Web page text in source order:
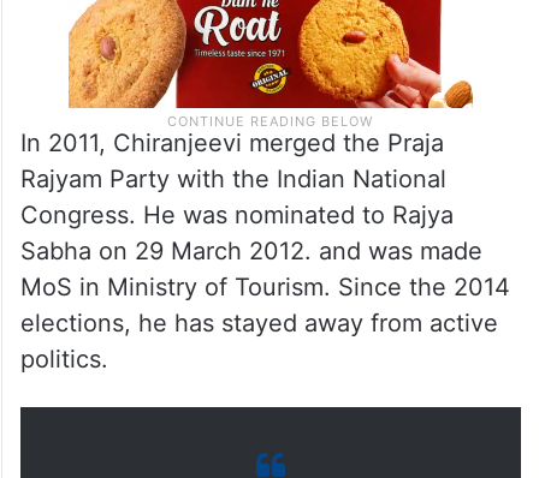
In 2011, Chiranjeevi merged the Praja
Rajyam Party with the Indian National
Congress. He was nominated to Rajya
Sabha on 29 March 2012. and was made
MoS in Ministry of Tourism. Since the 2014
elections, he has stayed away from active
politics.